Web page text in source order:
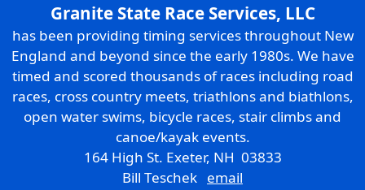
Granite State Race Services, LLC
has been providing timing services throughout New
England and beyond since the early 1980s. We have
timed and scored thousands of races including road
races, cross country meets, triathlons and biathlons,
open water swims, bicycle races, stair climbs and
canoe/kayak events.
164 High St. Exeter, NH 03833
Bill Teschek email